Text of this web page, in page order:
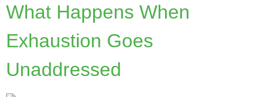
What Happens When
Exhaustion Goes
Unaddressed